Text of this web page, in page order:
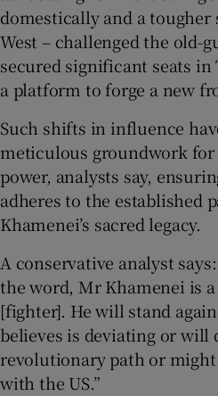
domestically and a tougher
West – challenged the old-
secured significant seats
a platform to forge a new
Such shifts in influence
meticulous groundwork
power, analysts say,
adheres to the established
Khamenei’s sacred legacy.
A conservative analyst
the word, Mr Khamenei is a
[fighter]. He will stand
believes is deviating or will
revolutionary path or
with the US.”